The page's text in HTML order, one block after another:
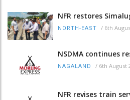
NFR restores
NORTH-EAST / 6th
NSDMA continues
NAGALAND / 6th August
NFR revises train